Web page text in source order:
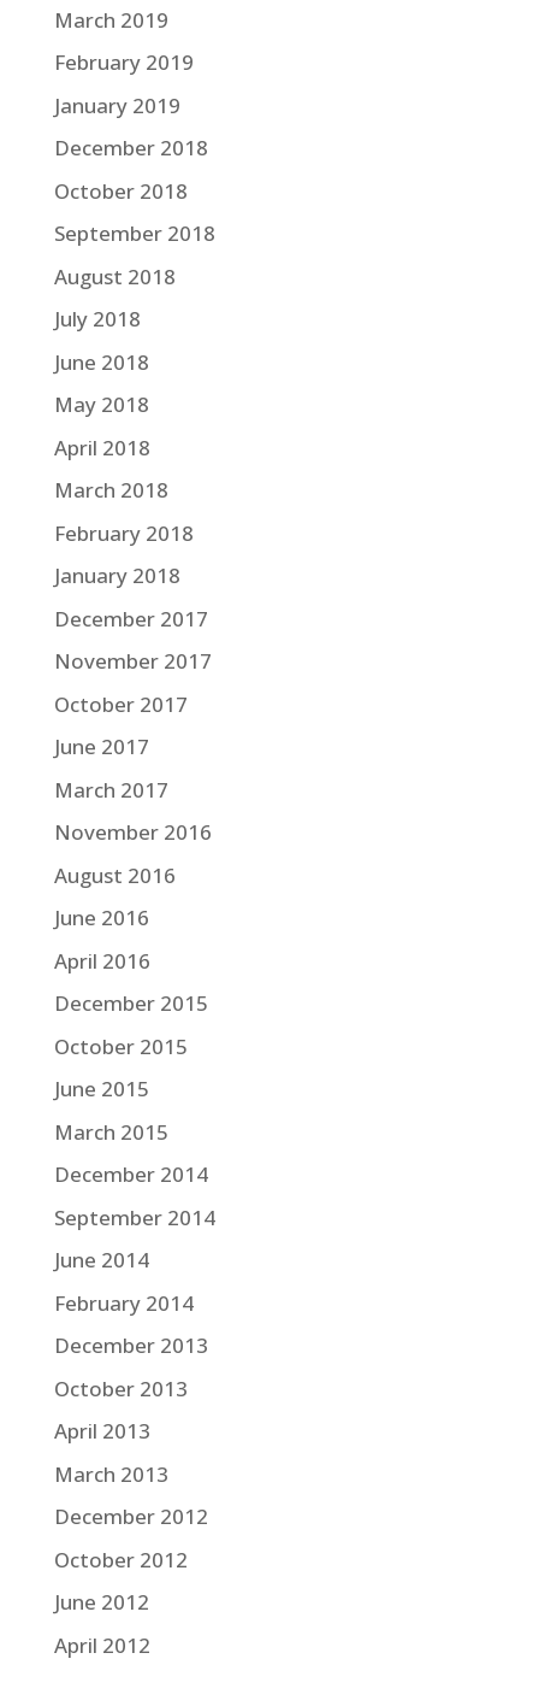
March 2019
February 2019
January 2019
December 2018
October 2018
September 2018
August 2018
July 2018
June 2018
May 2018
April 2018
March 2018
February 2018
January 2018
December 2017
November 2017
October 2017
June 2017
March 2017
November 2016
August 2016
June 2016
April 2016
December 2015
October 2015
June 2015
March 2015
December 2014
September 2014
June 2014
February 2014
December 2013
October 2013
April 2013
March 2013
December 2012
October 2012
June 2012
April 2012